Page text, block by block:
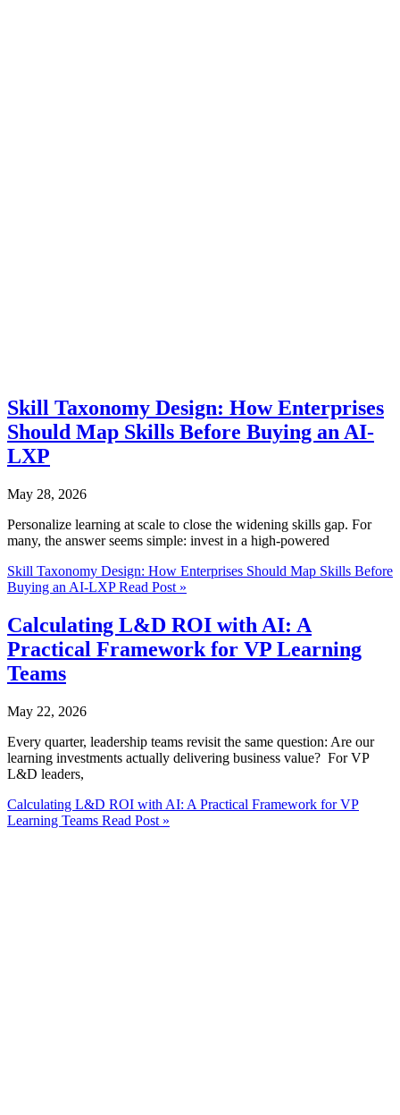
Skill Taxonomy Design: How Enterprises
Should Map Skills Before Buying an AI-
LXP
May 28, 2026
Personalize learning at scale to close the widening skills gap. For
many, the answer seems simple: invest in a high-powered
Skill Taxonomy Design: How Enterprises Should Map Skills Before
Buying an AI-LXPRead Post »
Calculating L&D ROI with AI: A
Practical Framework for VP Learning
Teams
May 22, 2026
Every quarter, leadership teams revisit the same question: Are our
learning investments actually delivering business value? For VP
L&D leaders,
Calculating L&D ROI with AI: A Practical Framework for VP
Learning Teams Read Post »